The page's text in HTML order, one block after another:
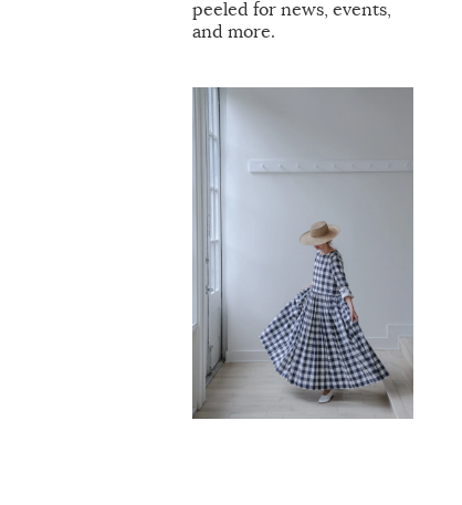
peeled for news, events,
and more.